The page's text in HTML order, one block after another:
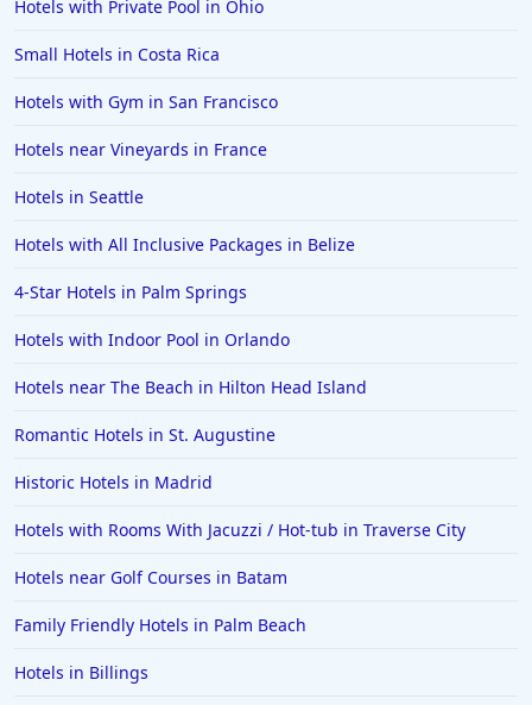
Hotels with Private Pool in Ohio
Small Hotels in Costa Rica
Hotels with Gym in San Francisco
Hotels near Vineyards in France
Hotels in Seattle
Hotels with All Inclusive Packages in Belize
4-Star Hotels in Palm Springs
Hotels with Indoor Pool in Orlando
Hotels near The Beach in Hilton Head Island
Romantic Hotels in St. Augustine
Historic Hotels in Madrid
Hotels with Rooms With Jacuzzi / Hot-tub in Traverse City
Hotels near Golf Courses in Batam
Family Friendly Hotels in Palm Beach
Hotels in Billings